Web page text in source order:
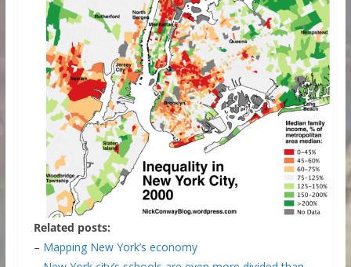
Related posts:
– Mapping New York’s economy